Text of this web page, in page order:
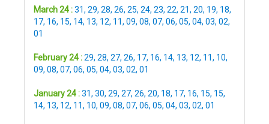
March 24 :31, 29, 28, 26, 25, 24, 23, 22, 21, 20, 19, 18,
17, 16, 15, 14, 13, 12, 11, 09, 08, 07, 06, 05, 04, 03, 02,
01
February 24 :29, 28, 27, 26, 17, 16, 14, 13, 12, 11, 10,
09, 08, 07, 06, 05, 04, 03, 02, 01
January 24 :31, 30, 29, 27, 26, 20, 18, 17, 16, 15, 15,
14, 13, 12, 11, 10, 09, 08, 07, 06, 05, 04, 03, 02, 01